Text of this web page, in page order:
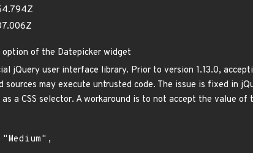
option of the Datepicker widget
jQuery user interface library. Prior to version 1.13.0,
may execute untrusted code. The issue is fixed in
a CSS selector. A workaround is to not accept the value of